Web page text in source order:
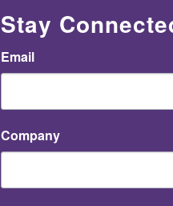
Stay
Email
Company